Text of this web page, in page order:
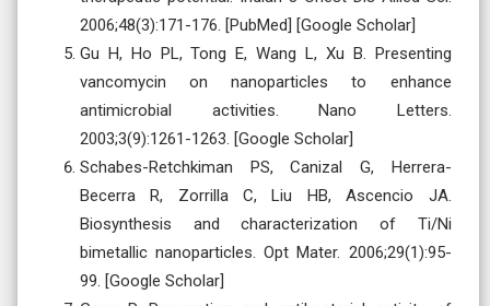
2006;48(3):171-176. [PubMed] [Google Scholar]
Gu H, Ho PL, Tong E, Wang L, Xu B. Presenting
vancomycin on nanoparticles to enhance
antimicrobial activities. Nano Letters.
2003;3(9):1261-1263. [Google Scholar]
Schabes-Retchkiman PS, Canizal G, Herrera-
Becerra R, Zorrilla C, Liu HB, Ascencio JA.
Biosynthesis and characterization of Ti/Ni
bimetallic nanoparticles. Opt Mater. 2006;29(1):95-
99. [Google Scholar]